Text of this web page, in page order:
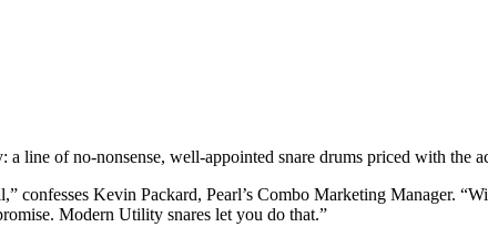
of no‐nonsense, well‐appointed snare drums priced with the
confesses Kevin Packard, Pearl’s Combo Marketing Manager.
Modern Utility snares let you do that.”